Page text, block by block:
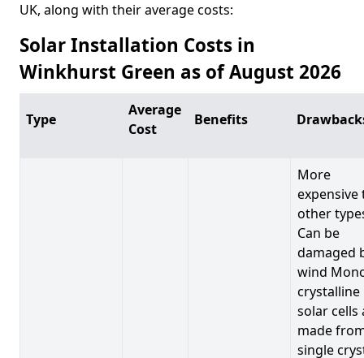
UK, along with their average costs:
Solar Installation Costs in
Winkhurst Green as of August 2026
Type
Average
Cost
Benefits
More
expensive
other
Can be
damaged
wind
crystalline
solar cells
made
single